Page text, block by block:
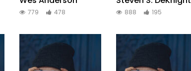
779 478 888 195